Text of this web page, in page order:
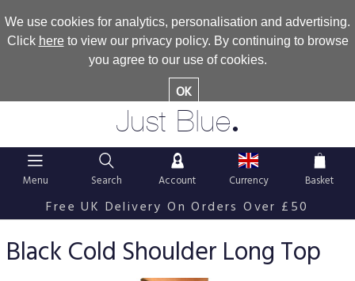
We use cookies for analytics, personalisation and advertising.
Click hereto view our privacy policy. By continuing to browse
you agree to our use of cookies.
OK
Just Blue.
Menu Search Account Currency Basket
Free UK Delivery On Orders Over £50
Black Cold Shoulder Long Top